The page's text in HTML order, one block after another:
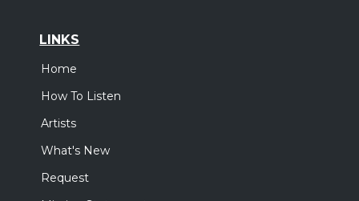
LINKS
Home
How To Listen
Artists
What's New
Request